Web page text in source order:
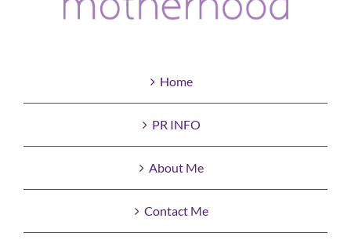
Home
PR INFO
About Me
Contact Me